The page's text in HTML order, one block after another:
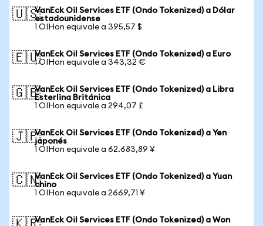
🇺🇸VanEck Oil Services ETF (Ondo Tokenized) a Dólar
estadounidense
1 OIHon equivale a 395,57 $
🇪🇺VanEck Oil Services ETF (Ondo Tokenized) a Euro
1 OIHon equivale a 343,32 €
🇬🇧VanEck Oil Services ETF (Ondo Tokenized) a Libra
Esterlina Británica
1 OIHon equivale a 294,07 £
🇯🇵VanEck Oil Services ETF (Ondo Tokenized) a Yen
japonés
1 OIHon equivale a 62.683,89 ¥
🇨🇳VanEck Oil Services ETF (Ondo Tokenized) a Yuan
chino
1 OIHon equivale a 2669,71 ¥
VanEck Oil Services ETF (Ondo Tokenized) a Won